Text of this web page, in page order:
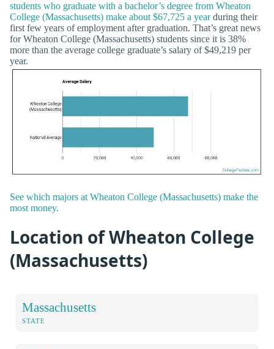
students who graduate with a bachelor’s degree from Wheaton
College (Massachusetts) make about $67,725 a yearduring their
first few years of employment after graduation. That’s great news
for Wheaton College (Massachusetts) students since it is 38%
more than the average college graduate’s salary of $49,219 per
year.
See which majors at Wheaton College (Massachusetts) make the
most money.
Location of Wheaton College
(Massachusetts)
Massachusetts
STATE